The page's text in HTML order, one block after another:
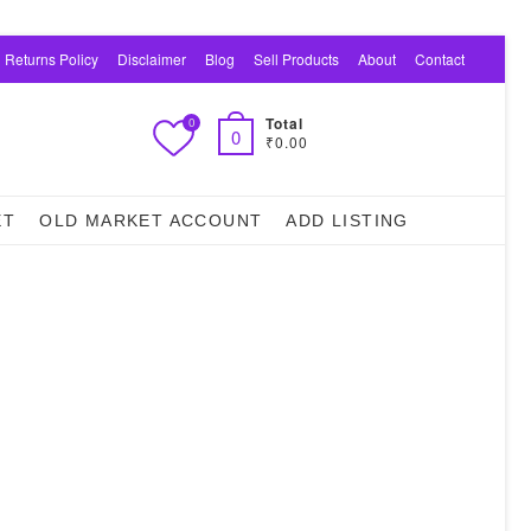
Policy Disclaimer Blog Sell Products About Contact
0
0
Total
₹0.00
OLD MARKET ACCOUNT ADD LISTING